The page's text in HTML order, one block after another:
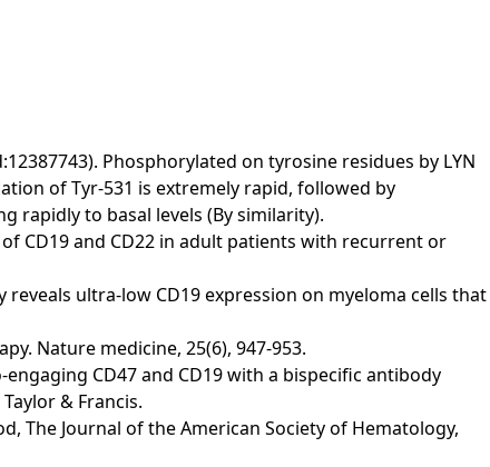
Phosphorylated on tyrosine residues by LYN
of Tyr-531 is extremely rapid, followed by
rapidly to basal levels (By similarity).
of CD19 and CD22 in adult patients with recurrent or
reveals ultra-low CD19 expression on myeloma cells that
Nature medicine, 25(6), 947-953.
engaging CD47 and CD19 with a bispecific antibody
& Francis.
The Journal of the American Society of Hematology,